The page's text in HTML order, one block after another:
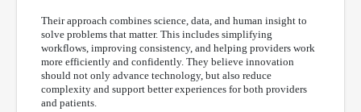
Their approach combines science, data, and human insight to
solve problems that matter. This includes simplifying
workflows, improving consistency, and helping providers work
more efficiently and confidently. They believe innovation
should not only advance technology, but also reduce
complexity and support better experiences for both providers
and patients.